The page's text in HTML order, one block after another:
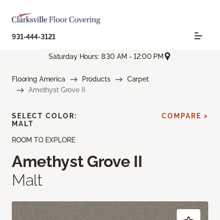
931-444-3121
Saturday Hours: 8:30 AM - 12:00 PM
Flooring America Products
Carpet
Amethyst Grove II
ROOM TO EXPLORE
Amethyst Grove II
Malt
SELECT COLOR:
MALT
COMPARE >